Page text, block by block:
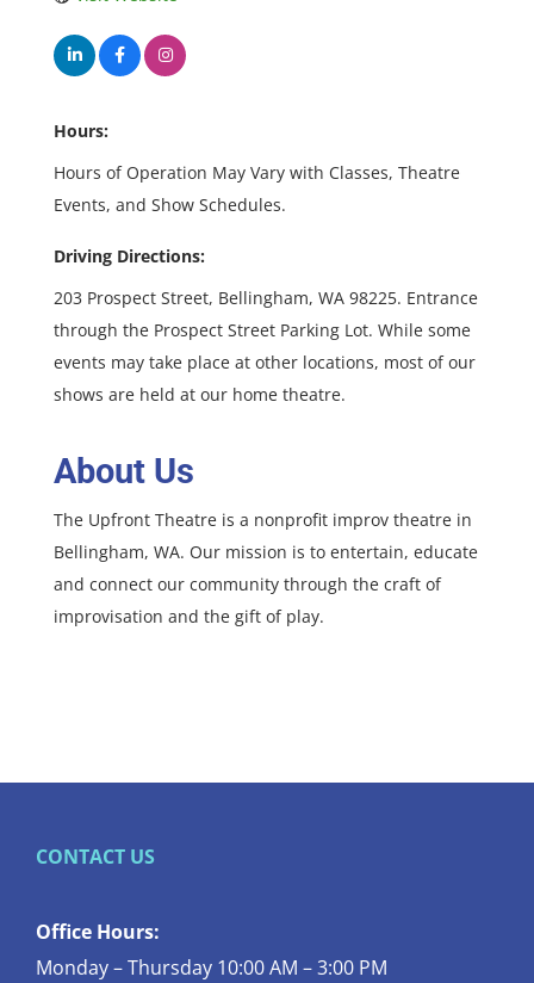
Hours:
Hours of Operation May Vary with Classes, Theatre
Events, and Show Schedules.
Driving Directions:
203 Prospect Street, Bellingham, WA 98225. Entrance
through the Prospect Street Parking Lot. While some
events may take place at other locations, most of our
shows are held at our home theatre.
About Us
The Upfront Theatre is a nonprofit improv theatre in
Bellingham, WA. Our mission is to entertain, educate
and connect our community through the craft of
improvisation and the gift of play.
CONTACT US
Office Hours:
Monday – Thursday 10:00 AM – 3:00 PM